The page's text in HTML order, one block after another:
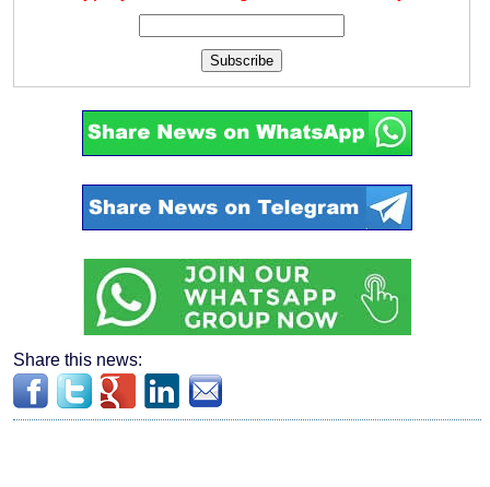
Subscribe
Share this news: